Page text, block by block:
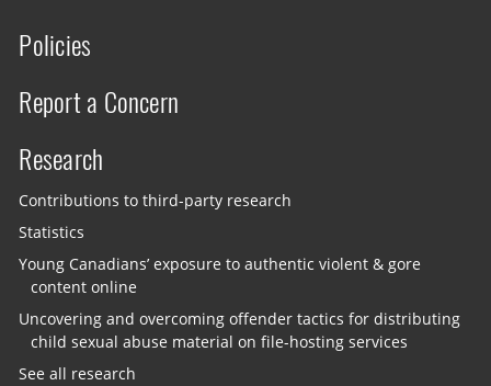
Policies
Report a Concern
Research
Contributions to third-party research
Statistics
Young Canadians’ exposure to authentic violent & gore
content online
Uncovering and overcoming offender tactics for distributing
child sexual abuse material on file-hosting services
See all research